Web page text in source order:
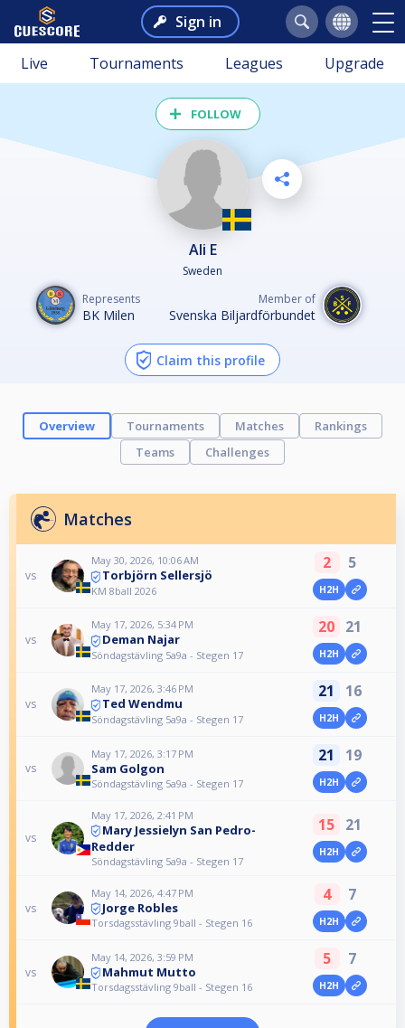
Sign in
Live Tournaments Leagues Upgrade
FOLLOW
Ali E
Sweden
Represents
BK Milen
Member of
Svenska Biljardförbundet
Claim this profile
Overview Tournaments Matches
Rankings
Teams
Challenges
Matches
vs
May 30, 2026, 10:06 AM
Torbjörn Sellersjö
KM 8ball 2026
2 5
H2H
vs
May 17, 2026, 5:34 PM
Deman Najar
Söndagstävling 5a9a - Stegen 17
20 21
H2H
vs
May 17, 2026, 3:46 PM
Ted Wendmu
Söndagstävling 5a9a - Stegen 17
21 16
H2H
vs
May 17, 2026, 3:17 PM
Sam Golgon
Söndagstävling 5a9a - Stegen 17
21 19
H2H
vs
May 17, 2026, 2:41 PM
Mary Jessielyn San Pedro-
Redder
Söndagstävling 5a9a - Stegen 17
15 21
H2H
vs
May 14, 2026, 4:47 PM
Jorge Robles
Torsdagsstävling 9ball - Stegen 16
4 7
H2H
vs
May 14, 2026, 3:59 PM
Mahmut Mutto
Torsdagsstävling 9ball - Stegen 16
5 7
H2H